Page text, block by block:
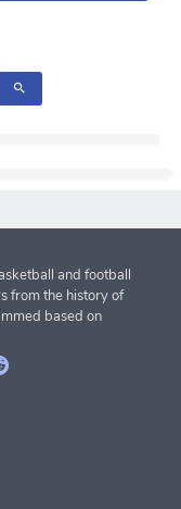
and football
from the history of
based on